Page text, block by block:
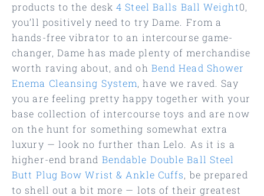
products to the desk4 Steel Balls Ball Weight0,
you’ll positively need to try Dame. From a
hands-free vibrator to an intercourse game-
changer, Dame has made plenty of merchandise
worth raving about, and oh Bend Head Shower
Enema Cleansing System, have we raved. Say
you are feeling pretty happy together with your
base collection of intercourse toys and are now
on the hunt for something somewhat extra
luxury — look no further than Lelo. As it is a
higher-end brand Bendable Double Ball Steel
Butt Plug Bow Wrist & Ankle Cuffs, be prepared
to shell out a bit more — lots of their greatest